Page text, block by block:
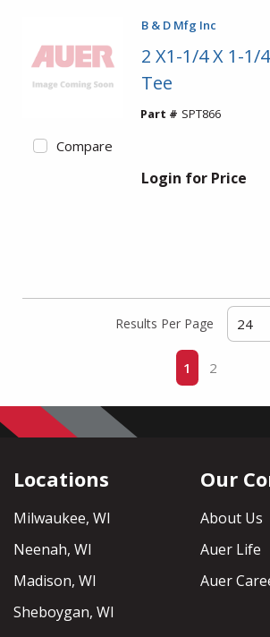
Compare
B & D Mfg Inc
2 X1-1/4 X 1-1/
Tee
Part # SPT866
Login for Price
Results Per Page
Previous page
1 2
Locations
Milwaukee, WI
Neenah, WI
Madison, WI
Sheboygan, WI
Our
About Us
Auer Life
Auer